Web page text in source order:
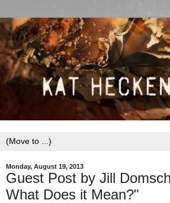
Monday, August 19, 2013
Guest Post by Jill
What Does it Mean?"